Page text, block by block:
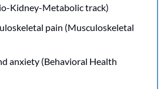
Kidney-Metabolic track)
pain (Musculoskeletal
anxiety (Behavioral Health